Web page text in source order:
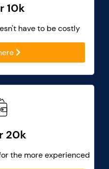
10k
have to be costly
20k
the more experienced